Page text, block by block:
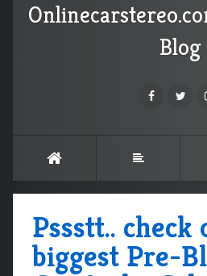
Blog
Pssstt.. check
biggest Pre-